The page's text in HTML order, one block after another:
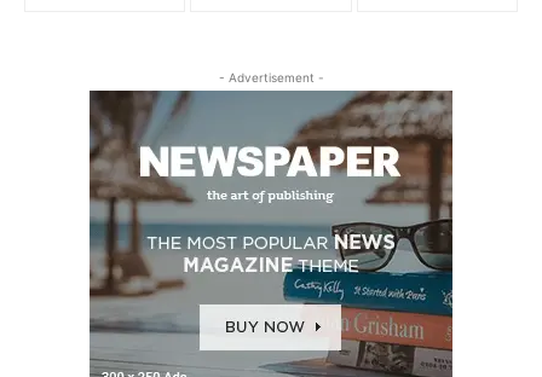
- Advertisement -